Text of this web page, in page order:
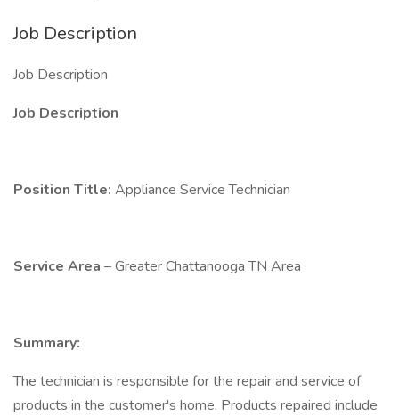
Job Description
Job Description
Job Description
Position Title: Appliance Service Technician
Service Area – Greater Chattanooga TN Area
Summary:
The technician is responsible for the repair and service of
products in the customer's home. Products repaired include